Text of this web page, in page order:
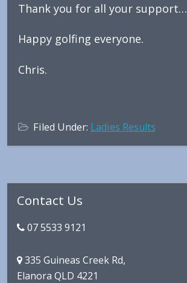
Thank you for all your support…
Happy golfing everyone.
Chris.
Filed Under: Ladies Results
Primary
Sidebar
Contact Us
07 5533 9121
335 Guineas Creek Rd,
Elanora QLD 4221